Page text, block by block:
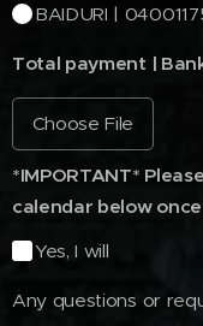
BAIDURI |
Total payment |
Choose File
*IMPORTANT*
calendar below
Yes, I will
Any questions or